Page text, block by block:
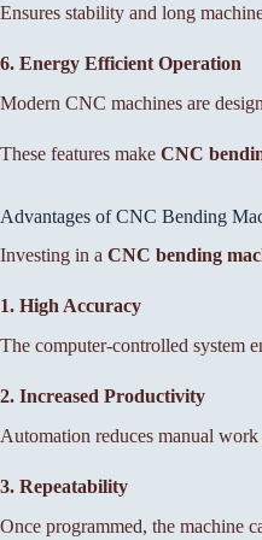
Ensures stability and long
6. Energy Efficient Operation
Modern CNC machines are
These features make CNC
Advantages of CNC Bending
Investing in a CNC bending
1. High Accuracy
The computer-controlled system
2. Increased Productivity
Automation reduces manual work
3. Repeatability
Once programmed, the machine